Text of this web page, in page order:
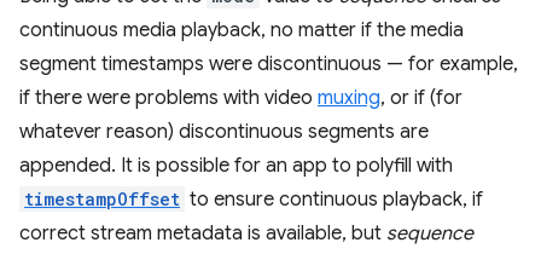
continuous media playback, no matter if the media
segment timestamps were discontinuous — for example,
if there were problems with video muxing, or if (for
whatever reason) discontinuous segments are
appended. It is possible for an app to polyfill with
timestampOffset to ensure continuous playback, if
correct stream metadata is available, but sequence